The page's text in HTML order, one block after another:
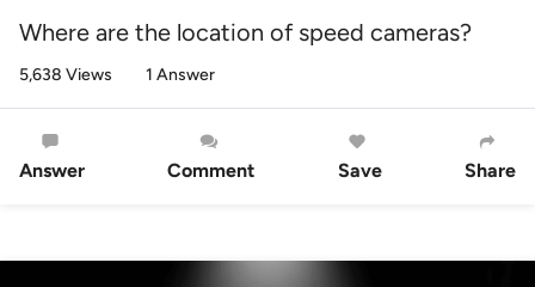
Where are the location of speed cameras?
5,638 Views 1 Answer
Answer Comment Save Share